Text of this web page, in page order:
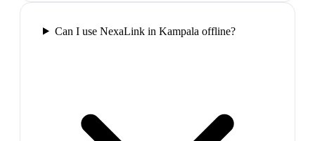
Can I use NexaLink in Kampala offline?